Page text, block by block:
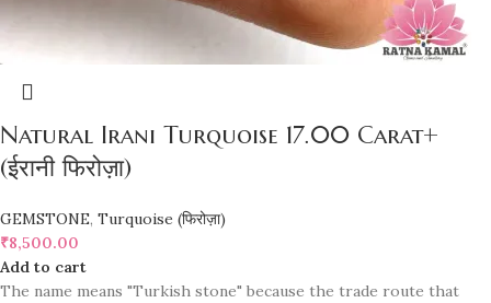
Natural Irani Turquoise 17.00 Carat+
(ईरानी फिरोज़ा)
GEMSTONE, Turquoise (फिरोज़ा)
₹8,500.00
Add to cart
The name means "Turkish stone" because the trade route that